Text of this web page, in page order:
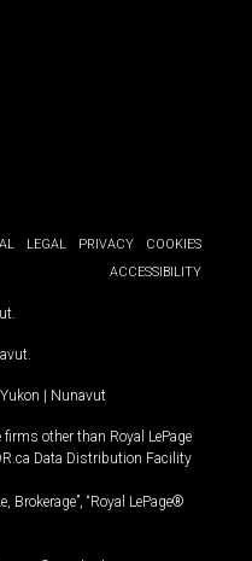
LEGAL PRIVACY
COOKIES
ACCESSIBILITY
Yukon | Nunavut
other than Royal LePage
Data Distribution Facility
“Royal LePage®